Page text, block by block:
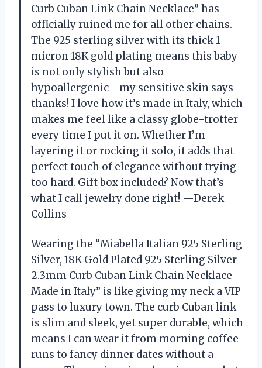
Curb Cuban Link Chain Necklace” has
officially ruined me for all other chains.
The 925 sterling silver with its thick 1
micron 18K gold plating means this baby
is not only stylish but also
hypoallergenic—my sensitive skin says
thanks! I love how it’s made in Italy, which
makes me feel like a classy globe-trotter
every time I put it on. Whether I’m
layering it or rocking it solo, it adds that
perfect touch of elegance without trying
too hard. Gift box included? Now that’s
what I call jewelry done right! —Derek
Collins
Wearing the “Miabella Italian 925 Sterling
Silver, 18K Gold Plated 925 Sterling Silver
2.3mm Curb Cuban Link Chain Necklace
Made in Italy” is like giving my neck a VIP
pass to luxury town. The curb Cuban link
is slim and sleek, yet super durable, which
means I can wear it from morning coffee
runs to fancy dinner dates without a